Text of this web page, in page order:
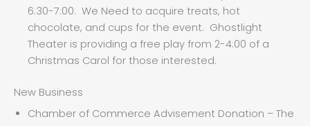
6:30-7:00. We Need to acquire treats, hot
chocolate, and cups for the event. Ghostlight
Theater is providing a free play from 2-4:00 of a
Christmas Carol for those interested.
New Business
Chamber of Commerce Advisement Donation – The